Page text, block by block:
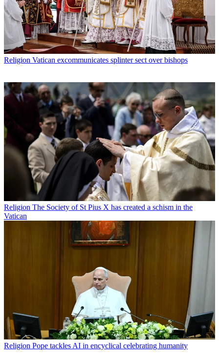
Religion Vatican excommunicates splinter sect over bishops
Religion The Society of St Pius X has created a schism in the
Vatican
Religion Pope tackles AI in encyclical celebrating humanity